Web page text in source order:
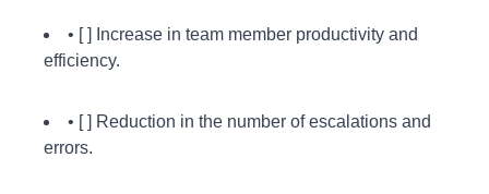
• [ ] Increase in team member productivity and
efficiency.
• [ ] Reduction in the number of escalations and
errors.